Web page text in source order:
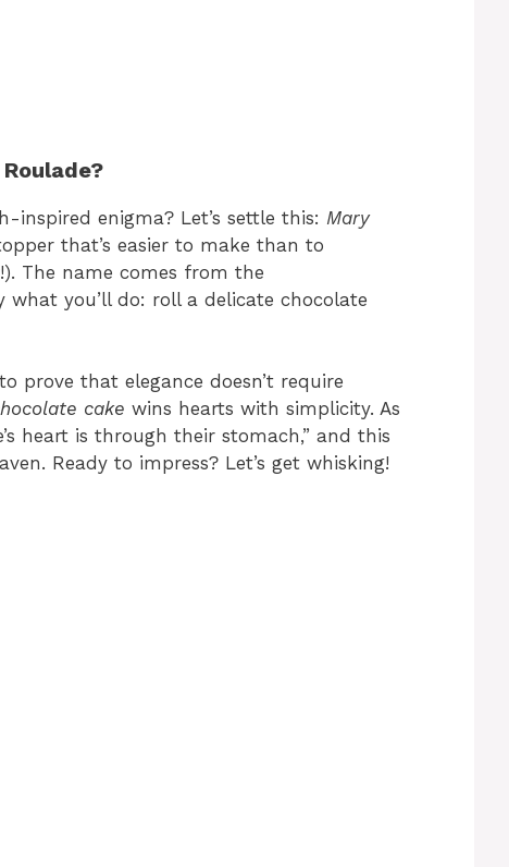
inspired enigma? Let’s settle this: Mary
that’s easier to make than to
The name comes from the
what you’ll do: roll a delicate chocolate
prove that elegance doesn’t require
cake wins hearts with simplicity. As
heart is through their stomach,” and this
Ready to impress? Let’s get whisking!